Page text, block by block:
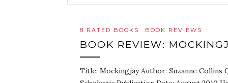
8 RATED BOOKS BOOK REVIEWS
BOOK REVIEW:
Title: Mockingjay Author: Suzanne Collins